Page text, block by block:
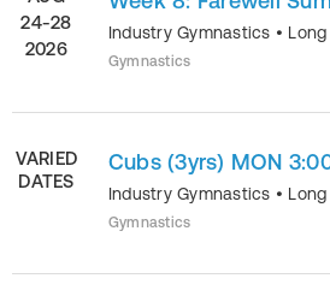
24-28
2026
Industry Gymnastics •
Gymnastics
VARIED
DATES
Cubs (3yrs) MON
Industry Gymnastics •
Gymnastics